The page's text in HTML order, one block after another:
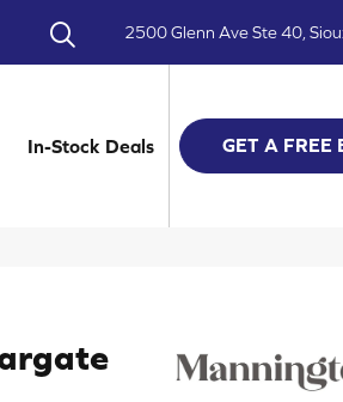
2500 Glenn Ave Ste 40,
In-Stock Deals GET A FREE